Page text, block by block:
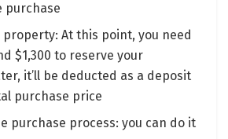
purchase
property: At this point, you need
$1,300 to reserve your
it’ll be deducted as a deposit
purchase price
purchase process: you can do it